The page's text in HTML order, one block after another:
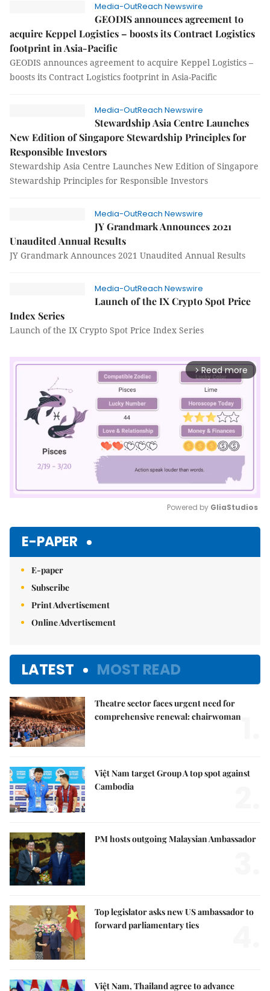
Media-OutReach Newswire
GEODIS announces agreement to
acquire Keppel Logistics – boosts its Contract Logistics
footprint in Asia-Pacific
GEODIS announces agreement to acquire Keppel Logistics –
boosts its Contract Logistics footprint in Asia-Pacific
Media-OutReach Newswire
Stewardship Asia Centre Launches
New Edition of Singapore Stewardship Principles for
Responsible Investors
Stewardship Asia Centre Launches New Edition of Singapore
Stewardship Principles for Responsible Investors
Media-OutReach Newswire
JY Grandmark Announces 2021
Unaudited Annual Results
JY Grandmark Announces 2021 Unaudited Annual Results
Media-OutReach Newswire
Launch of the IX Crypto Spot Price
Index Series
Launch of the IX Crypto Spot Price Index Series
arrow_forward_ios Read more
Powered by GliaStudios
E-PAPER
E-paper
Subscribe
Print Advertisement
Online Advertisement
LATEST MOST READ
Theatre sector faces urgent need for
comprehensive renewal: chairwoman
Việt Nam target Group A top spot against
Cambodia
PM hosts outgoing Malaysian Ambassador
Top legislator asks new US ambassador to
forward parliamentary ties
Việt Nam, Thailand agree to advance